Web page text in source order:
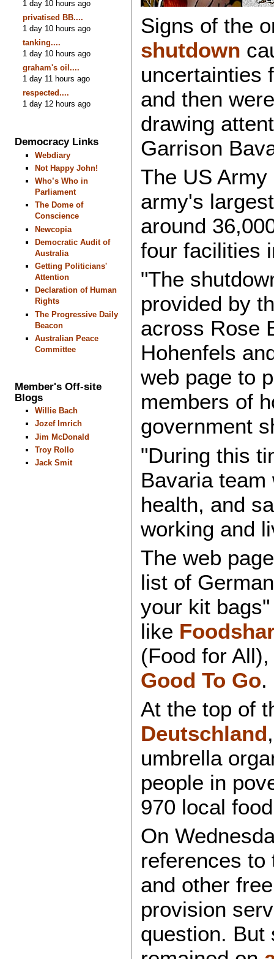
1 day 10 hours ago
privatised BB....
1 day 10 hours ago
tanking....
1 day 10 hours ago
graham's oil....
1 day 11 hours ago
respected....
1 day 12 hours ago
Democracy Links
Webdiary
Not Happy John!
Who’s Who in
Parliament
The Dome of
Conscience
Newcopia
Democratic Audit of
Australia
Getting Politicians'
Attention
Declaration of Human
Rights
The Progressive Daily
Beacon
Australian Peace
Committee
Member's Off-site
Blogs
Willie Bach
Jozef Imrich
Jim McDonald
Troy Rollo
Jack Smit
Signs of the
shutdown
uncertainties
and then
drawing
Garrison
The US
army's
around
four facilities
"The
provided by
across Rose
Hohenfels
web page to
members of
government
"During this
Bavaria
health, and
working and
The web
list of
your kit
like
(Food for
Good To Go.
At the top of
Deutschland
umbrella
people in
970 local
On
references to
and other
provision
question. But